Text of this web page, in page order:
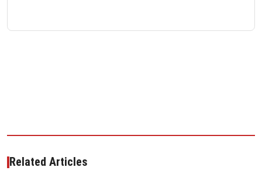
Related Articles